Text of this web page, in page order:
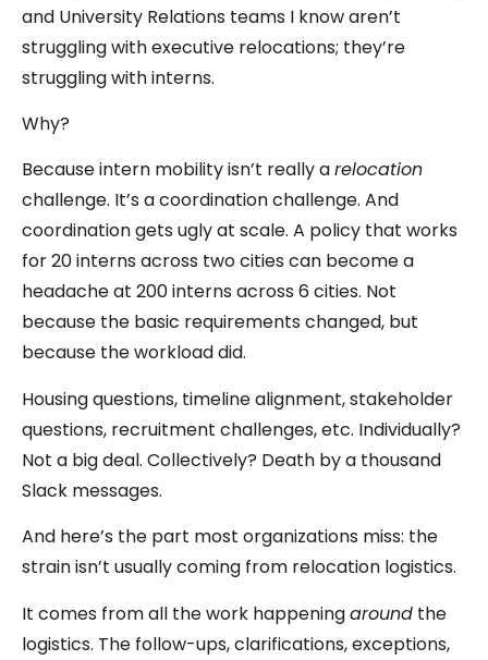
and University Relations teams I know aren’t
struggling with executive relocations; they’re
struggling with interns.
Why?
Because intern mobility isn’t really arelocation
challenge. It’s a coordination challenge. And
coordination gets ugly at scale. A policy that works
for 20 interns across two cities can become a
headache at 200 interns across 6 cities. Not
because the basic requirements changed, but
because the workload did.
Housing questions, timeline alignment, stakeholder
questions, recruitment challenges, etc. Individually?
Not a big deal. Collectively? Death by a thousand
Slack messages.
And here’s the part most organizations miss: the
strain isn’t usually coming from relocation logistics.
It comes from all the work happeningaround the
logistics. The follow-ups, clarifications, exceptions,